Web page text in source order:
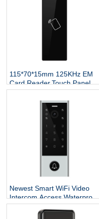
115*70*15mm 125KHz EM
Card Reader,Touch Panel
Proximity RFID Wiegand
Reader for Access Control
Newest Smart WiFi Video
Intercom Access,Waterproof
Digital Touch Keypad
Access Control Fingerprint